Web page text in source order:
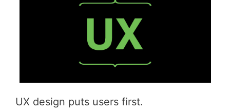
UX design puts users first.